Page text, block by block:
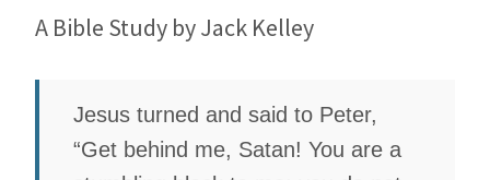
A Bible Study by Jack Kelley
Jesus turned and said to Peter,
“Get behind me, Satan! You are a